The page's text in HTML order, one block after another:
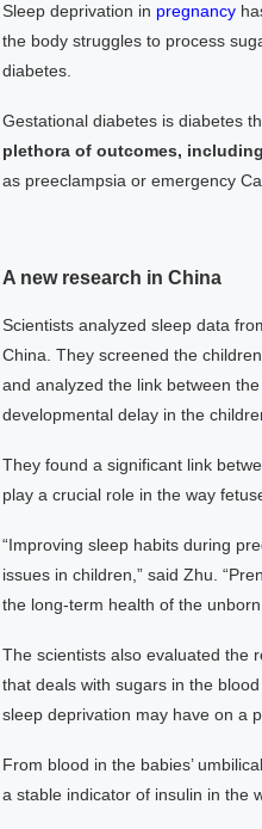
Sleep deprivation in pregnancy
the body struggles to process
diabetes.
Gestational diabetes is diabetes
plethora of outcomes,
as preeclampsia or emergency
A new research in China
Scientists analyzed sleep data
China. They screened the
and analyzed the link between
developmental delay in the
They found a significant link
play a crucial role in the way
“Improving sleep habits during
issues in children,” said Zhu.
the long-term health of the unborn
The scientists also evaluated the
that deals with sugars in the
sleep deprivation may have on a
From blood in the babies’
a stable indicator of insulin in the